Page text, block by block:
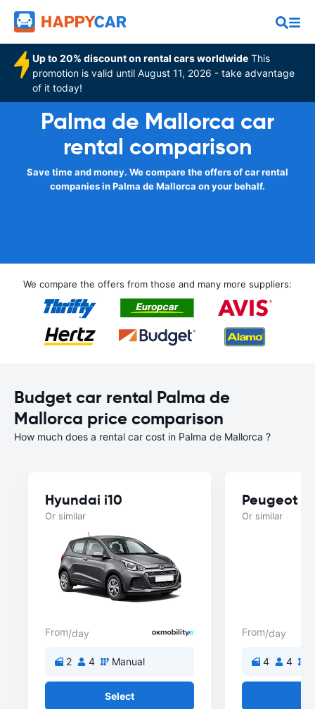
Up to 20% discount on rental cars worldwide This
promotion is valid until August 11, 2026 - take advantage
of it today!
Palma de Mallorca car
rental comparison
Save time and money. We compare the offers of car rental
companies in Palma de Mallorca on your behalf.
We compare the offers from those and many more suppliers:
Budget car rental Palma de
Mallorca price comparison
How much does a rental car cost in Palma de Mallorca ?
Hyundai i10
Or similar
From/day
2 4 Manual
Select
Peugeot
Or similar
From/day
4 4